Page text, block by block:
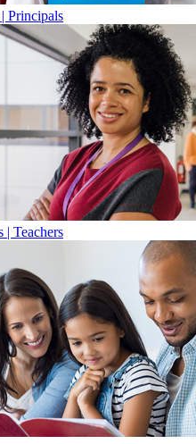
Principals
| Teachers